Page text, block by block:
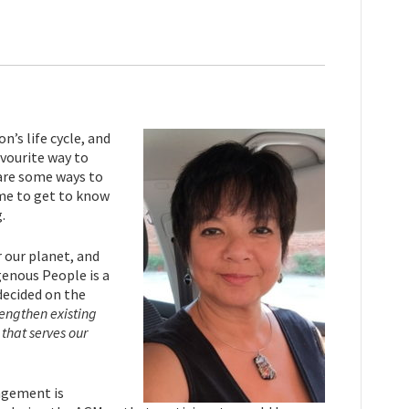
life cycle, and
way to
some ways to
to get to know
our planet, and
People is a
on the
existing
serves our
is